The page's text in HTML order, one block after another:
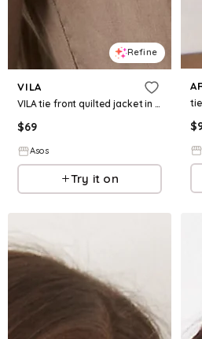
Refine
VILA
VILA tie front quilted jacket in cream
$69
Asos
Try it on
$